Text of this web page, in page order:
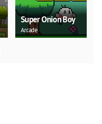
Super Onion Boy
Arcade